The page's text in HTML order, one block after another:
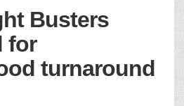
Busters
for
turnaround